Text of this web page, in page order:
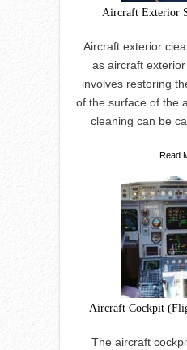
Aircraft Exterior
Aircraft exterior
as aircraft
involves restoring
of the surface of the
cleaning can be
Read
Aircraft Cockpit
The aircraft